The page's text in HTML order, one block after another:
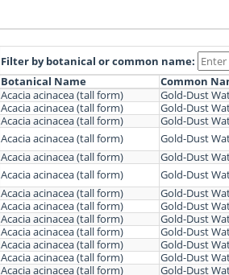
Filter by botanical or common name:
Botanical Name
Common
Acacia acinacea (tall form)
Gold-Dust
Acacia acinacea (tall form)
Gold-Dust
Acacia acinacea (tall form)
Gold-Dust
Acacia acinacea (tall form)
Gold-Dust
Acacia acinacea (tall form)
Gold-Dust
Acacia acinacea (tall form)
Gold-Dust
Acacia acinacea (tall form)
Gold-Dust
Acacia acinacea (tall form)
Gold-Dust
Acacia acinacea (tall form)
Gold-Dust
Acacia acinacea (tall form)
Gold-Dust
Acacia acinacea (tall form)
Gold-Dust
Acacia acinacea (tall form)
Gold-Dust
Acacia acinacea (tall form)
Gold-Dust